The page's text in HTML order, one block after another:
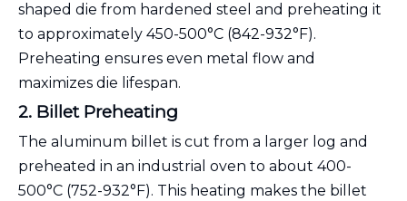
shaped die from hardened steel and preheating it
to approximately 450-500°C (842-932°F).
Preheating ensures even metal flow and
maximizes die lifespan.
2. Billet Preheating
The aluminum billet is cut from a larger log and
preheated in an industrial oven to about 400-
500°C (752-932°F). This heating makes the billet